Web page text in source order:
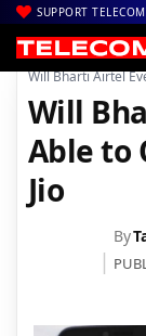
SUPPORT
Home| Voice &
Will Bharti Airtel
Will
Able to
Jio
By